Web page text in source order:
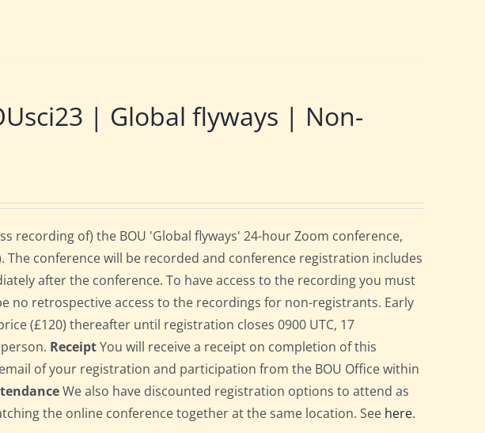
| Global flyways | Non-
recording of) the BOU 'Global flyways' 24-hour Zoom conference,
The conference will be recorded and conference registration includes
after the conference. To have access to the recording you must
no retrospective access to the recordings for non-registrants. Early
(£120) thereafter until registration closes 0900 UTC, 17
ReceiptYou will receive a receipt on completion of this
of your registration and participation from the BOU Office within
We also have discounted registration options to attend as
the online conference together at the same location. See here.